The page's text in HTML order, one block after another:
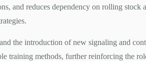
and reduces dependency on rolling
the introduction of new signaling and
training methods, further reinforcing the